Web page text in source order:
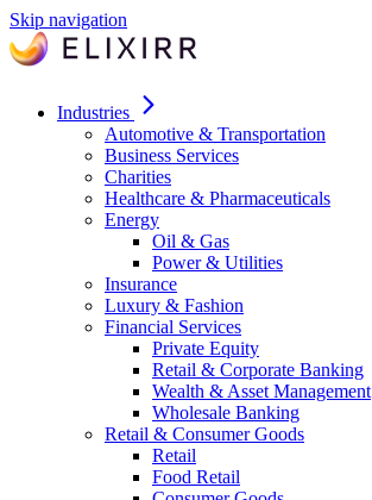
Skip navigation
Industries
Automotive & Transportation
Business Services
Charities
Healthcare & Pharmaceuticals
Energy
Oil & Gas
Power & Utilities
Insurance
Luxury & Fashion
Financial Services
Private Equity
Retail & Corporate Banking
Wealth & Asset Management
Wholesale Banking
Retail & Consumer Goods
Retail
Food Retail